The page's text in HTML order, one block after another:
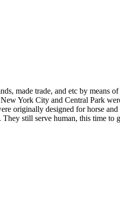
made trade, and etc by means
York City and Central Park
originally designed for horse
still serve human, this time to